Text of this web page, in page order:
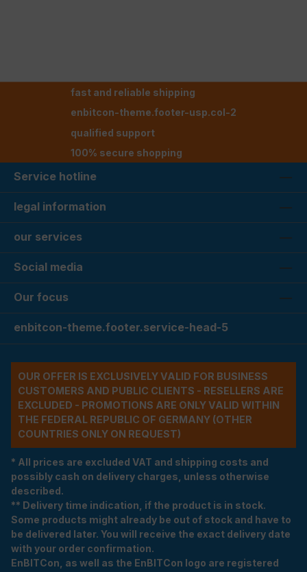
fast and reliable shipping
enbitcon-theme.footer-usp.col-2
qualified support
100% secure shopping
Service hotline
legal information
our services
Social media
Our focus
enbitcon-theme.footer.service-head-5
OUR OFFER IS EXCLUSIVELY VALID FOR BUSINESS
CUSTOMERS AND PUBLIC CLIENTS - RESELLERS ARE
EXCLUDED - PROMOTIONS ARE ONLY VALID WITHIN
THE FEDERAL REPUBLIC OF GERMANY (OTHER
COUNTRIES ONLY ON REQUEST)
* All prices are excluded VAT and shipping costs and
possibly cash on delivery charges, unless otherwise
described.
** Delivery time indication, if the product is in stock.
Some products might already be out of stock and have to
be delivered later. You will receive the exact delivery date
with your order confirmation.
EnBITCon, as well as the EnBITCon logo are registered